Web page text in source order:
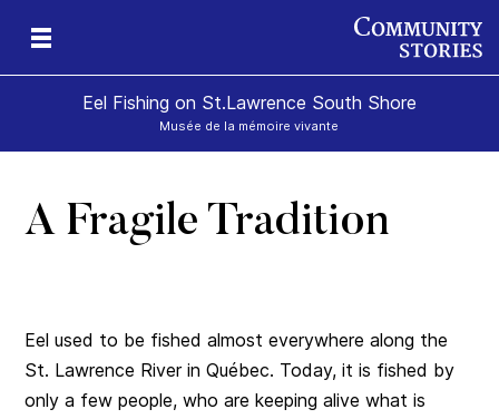
Eel Fishing on St.Lawrence South Shore
Musée de la mémoire vivante
A Fragile Tradition
Eel used to be fished almost everywhere along the
St. Lawrence River in Québec. Today, it is fished by
only a few people, who are keeping alive what is